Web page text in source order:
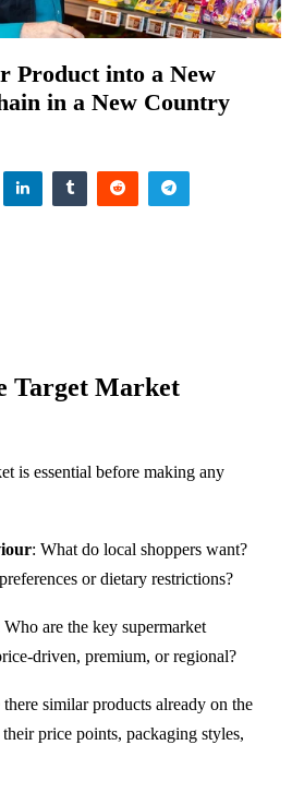
Product into a New
in a New Country
Target Market
is essential before making any
: What do local shoppers want?
or dietary restrictions?
Who are the key supermarket
driven, premium, or regional?
there similar products already on the
price points, packaging styles,